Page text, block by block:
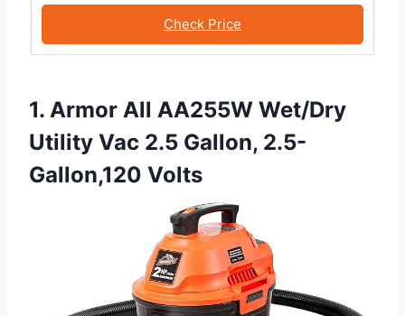
Check Price
1. Armor All AA255W Wet/Dry
Utility Vac 2.5 Gallon, 2.5-
Gallon,120 Volts